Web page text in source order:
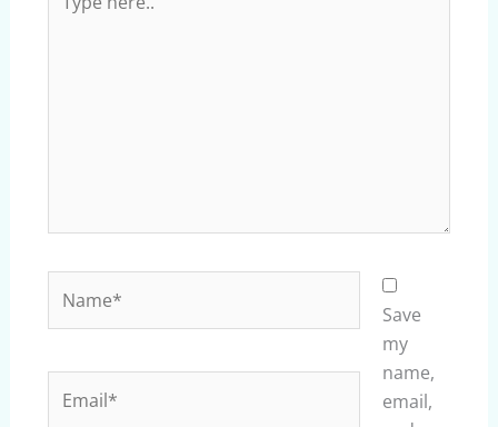
here..
Save
my
name,
email,